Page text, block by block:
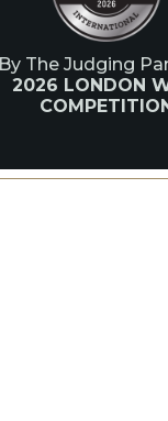
By The Judging
2026 LONDON